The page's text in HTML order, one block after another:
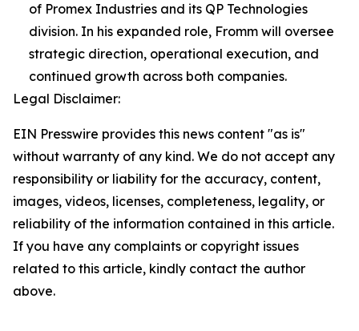
of Promex Industries and its QP Technologies
division. In his expanded role, Fromm will oversee
strategic direction, operational execution, and
continued growth across both companies.
Legal Disclaimer:
EIN Presswire provides this news content "as is"
without warranty of any kind. We do not accept any
responsibility or liability for the accuracy, content,
images, videos, licenses, completeness, legality, or
reliability of the information contained in this article.
If you have any complaints or copyright issues
related to this article, kindly contact the author
above.